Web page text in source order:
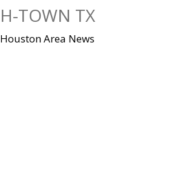
H-TOWN TX
Houston Area News